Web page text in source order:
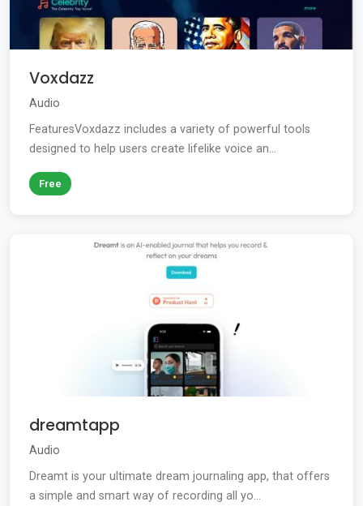
Voxdazz
Audio
FeaturesVoxdazz includes a variety of powerful tools
designed to help users create lifelike voice an...
Free
dreamtapp
Audio
Dreamt is your ultimate dream journaling app, that offers
a simple and smart way of recording all yo...